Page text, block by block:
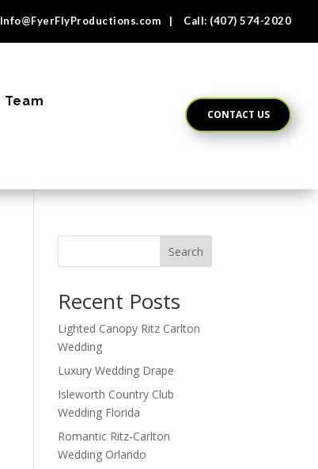
Info@FyerFlyProductions.com | Call: (407) 574-2020
Team
CONTACT US
Search
Recent Posts
Lighted Canopy Ritz Carlton
Wedding
Luxury Wedding Drape
Isleworth Country Club
Wedding Florida
Romantic Ritz-Carlton
Wedding Orlando